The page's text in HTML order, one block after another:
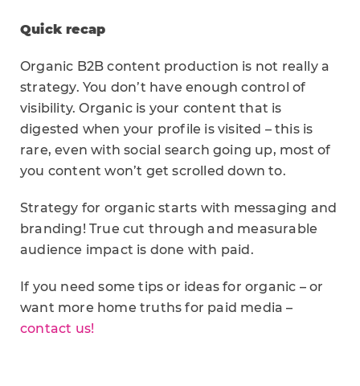
Quick recap
Organic B2B content production is not really a
strategy. You don’t have enough control of
visibility. Organic is your content that is
digested when your profile is visited – this is
rare, even with social search going up, most of
you content won’t get scrolled down to.
Strategy for organic starts with messaging and
branding! True cut through and measurable
audience impact is done with paid.
If you need some tips or ideas for organic – or
want more home truths for paid media –
contact us!